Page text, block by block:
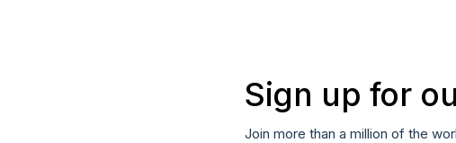
Sign up for
Join more than a million of the